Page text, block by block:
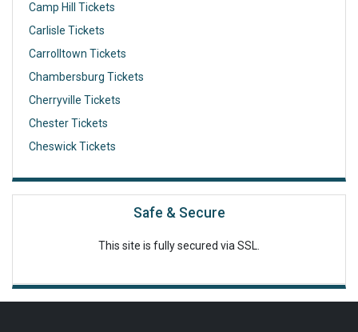
Camp Hill Tickets
Carlisle Tickets
Carrolltown Tickets
Chambersburg Tickets
Cherryville Tickets
Chester Tickets
Cheswick Tickets
Safe & Secure
This site is fully secured via SSL.